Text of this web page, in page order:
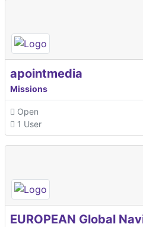
apointmedia
Missions
Open
1 User